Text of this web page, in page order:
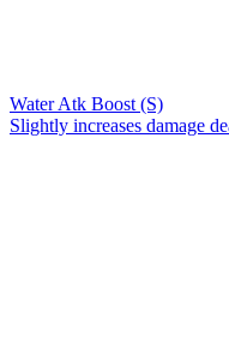
Water Atk Boost (S)
Slightly increases damage